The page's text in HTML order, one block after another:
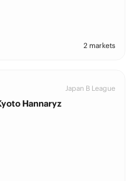
2 markets
Japan B League
Hannaryz